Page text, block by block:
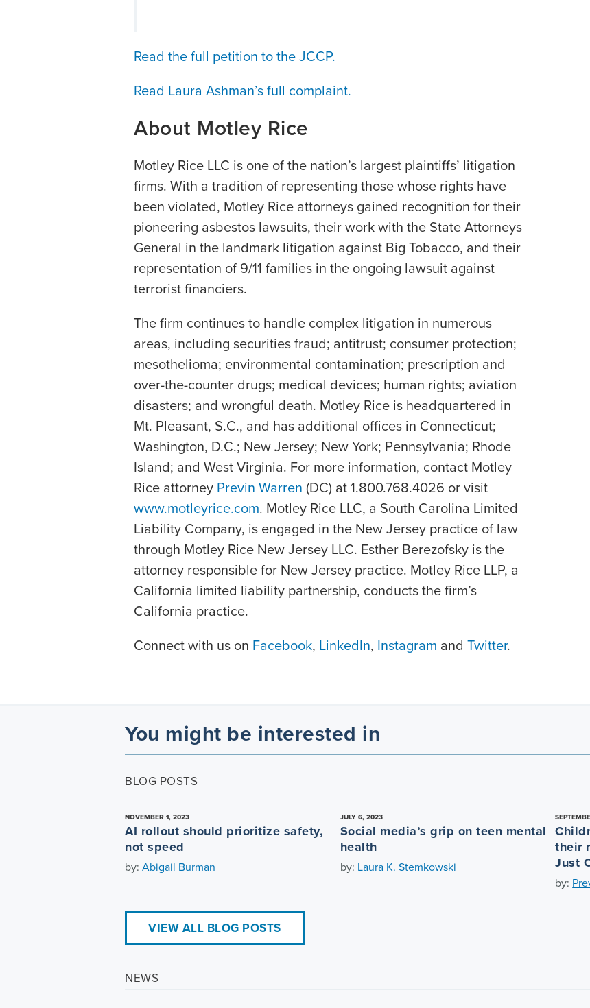
Read the full petition to the JCCP.
Read Laura Ashman’s full complaint.
About Motley Rice
Motley Rice LLC is one of the nation’s largest plaintiffs’ litigation
firms. With a tradition of representing those whose rights have
been violated, Motley Rice attorneys gained recognition for their
pioneering asbestos lawsuits, their work with the State Attorneys
General in the landmark litigation against Big Tobacco, and their
representation of 9/11 families in the ongoing lawsuit against
terrorist financiers.
The firm continues to handle complex litigation in numerous
areas, including securities fraud; antitrust; consumer protection;
mesothelioma; environmental contamination; prescription and
over-the-counter drugs; medical devices; human rights; aviation
disasters; and wrongful death. Motley Rice is headquartered in
Mt. Pleasant, S.C., and has additional offices in Connecticut;
Washington, D.C.; New Jersey; New York; Pennsylvania; Rhode
Island; and West Virginia. For more information, contact Motley
Rice attorney Previn Warren (DC) at 1.800.768.4026 or visit
www.motleyrice.com. Motley Rice LLC, a South Carolina Limited
Liability Company, is engaged in the New Jersey practice of law
through Motley Rice New Jersey LLC. Esther Berezofsky is the
attorney responsible for New Jersey practice. Motley Rice LLP, a
California limited liability partnership, conducts the firm’s
California practice.
Connect with us on Facebook, LinkedIn, Instagram and Twitter.
You might be interested in
BLOG POSTS
NOVEMBER 1, 2023
AI rollout should prioritize safety,
not speed
by: Abigail Burman
JULY 6, 2023
Social media’s grip on teen mental
health
by: Laura K. Stemkowski
their
Just
by:
VIEW ALL BLOG POSTS
NEWS